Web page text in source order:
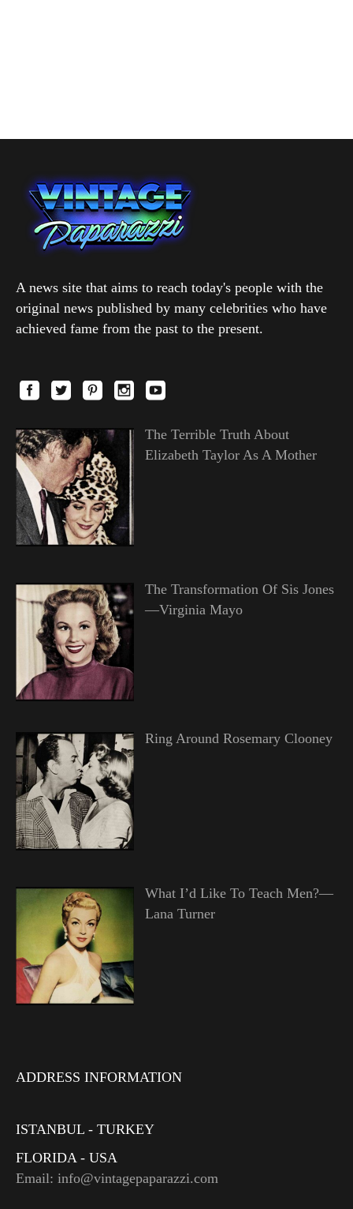
A news site that aims to reach today's people with the
original news published by many celebrities who have
achieved fame from the past to the present.
The Terrible Truth About
Elizabeth Taylor As A Mother
The Transformation Of Sis Jones
—Virginia Mayo
Ring Around Rosemary Clooney
What I’d Like To Teach Men?—
Lana Turner
ADDRESS INFORMATION
ISTANBUL - TURKEY
FLORIDA - USA
Email: info@vintagepaparazzi.com